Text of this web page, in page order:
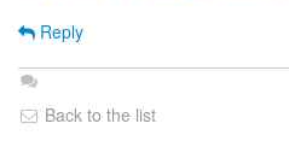
Reply
Back to the list